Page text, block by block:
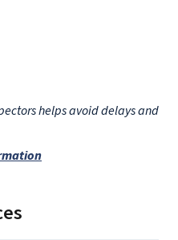
helps avoid delays and